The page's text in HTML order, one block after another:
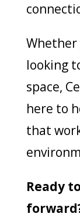
Whether
looking
space,
here to
that
Ready